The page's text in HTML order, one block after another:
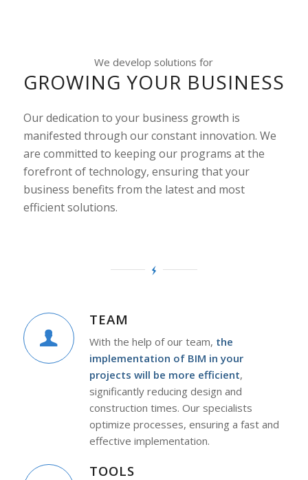
We develop solutions for
GROWING YOUR BUSINESS
Our dedication to your business growth is
manifested through our constant innovation. We
are committed to keeping our programs at the
forefront of technology, ensuring that your
business benefits from the latest and most
efficient solutions.
TEAM
With the help of our team, the
implementation of BIM in your
projects will be more efficient,
significantly reducing design and
construction times. Our specialists
optimize processes, ensuring a fast and
effective implementation.
TOOLS